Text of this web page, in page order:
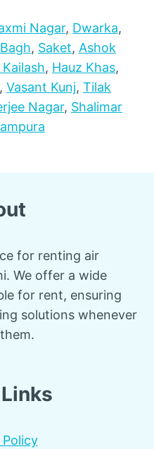
Nagar, Dwarka,
, Saket, Ashok
, Hauz Khas,
, Vasant Kunj, Tilak
Nagar, Shalimar
for renting air
We offer a wide
for rent, ensuring
solutions whenever